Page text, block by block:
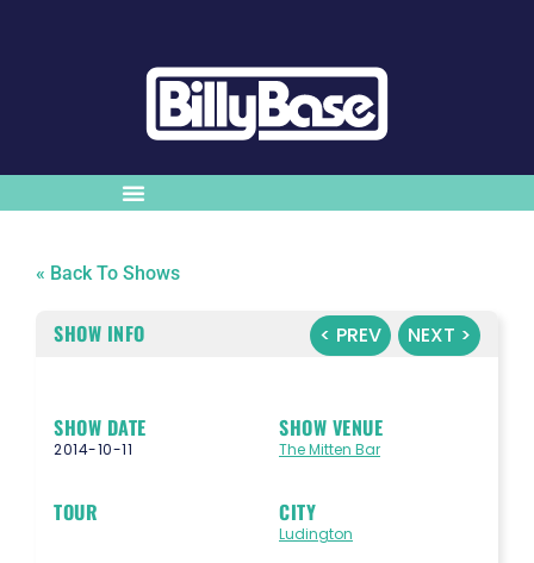
« Back To Shows
< PREV NEXT >
SHOW INFO
SHOW DATE
2014-10-11
SHOW VENUE
The Mitten Bar
TOUR CITY
Ludington